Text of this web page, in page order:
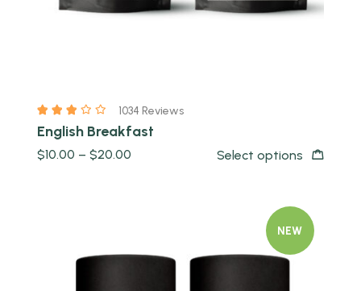
1034 Reviews
English Breakfast
$10.00 –$20.00 Select options
NEW